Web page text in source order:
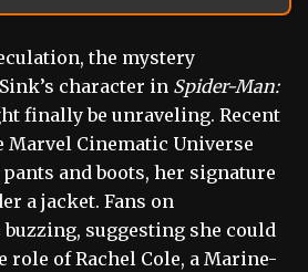
the mystery
character in Spider-Man:
finally be unraveling. Recent
Marvel Cinematic Universe
and boots, her signature
a jacket. Fans on
suggesting she could
role of Rachel Cole, a Marine-